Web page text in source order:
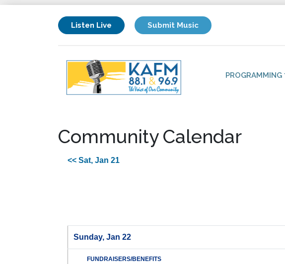
Listen Live Submit Music
PROGRAMMING
Community Calendar
<< Sat, Jan 21
Sunday, Jan 22
FUNDRAISERS/BENEFITS